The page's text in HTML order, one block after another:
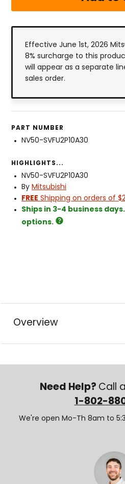
Effective June 1st, 2026
8% surcharge to this
will appear as a separate
sales order.
PART NUMBER
NV50-SVFU2P10A30
HIGHLIGHTS...
NV50-SVFU2P10A30
By Mitsubishi
FREE Shipping on orders of
Ships in 3-4 business
options.
Overview
Need Help? Call
1-802-
We're open Mo-Th 8am to